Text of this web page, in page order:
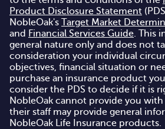
Product Disclosure Statement
NobleOak's Target Market
and Financial Services Guide. This
general nature only and does not
consideration your individual
objectives, financial situation or
purchase an insurance product
consider the PDS to decide if it is
NobleOak cannot provide you
their staff may provide general
NobleOak Life Insurance products.